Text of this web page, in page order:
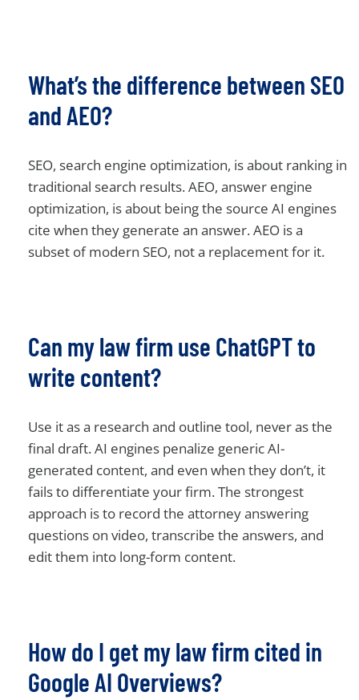
What’s the difference between SEO
and AEO?
SEO, search engine optimization, is about ranking in
traditional search results. AEO, answer engine
optimization, is about being the source AI engines
cite when they generate an answer. AEO is a
subset of modern SEO, not a replacement for it.
Can my law firm use ChatGPT to
write content?
Use it as a research and outline tool, never as the
final draft. AI engines penalize generic AI-
generated content, and even when they don’t, it
fails to differentiate your firm. The strongest
approach is to record the attorney answering
questions on video, transcribe the answers, and
edit them into long-form content.
How do I get my law firm cited in
Google AI Overviews?